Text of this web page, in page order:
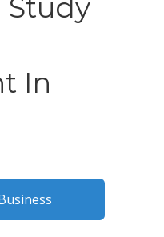
Study
In